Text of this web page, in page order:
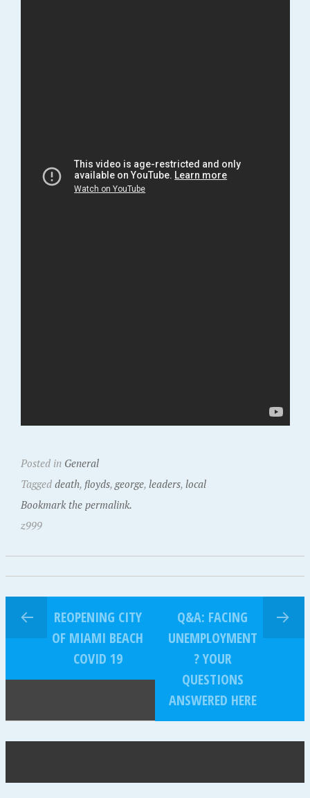
Posted in General
Tagged death, floyds,george, leaders, local
Bookmark the permalink.
z999
REOPENING CITY
OF MIAMI BEACH
COVID 19
Q&A: FACING
UNEMPLOYMENT
? YOUR
QUESTIONS
ANSWERED HERE